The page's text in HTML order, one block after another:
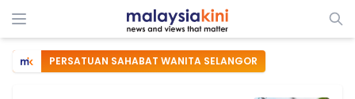
PERSATUAN SAHABAT WANITA SELANGOR